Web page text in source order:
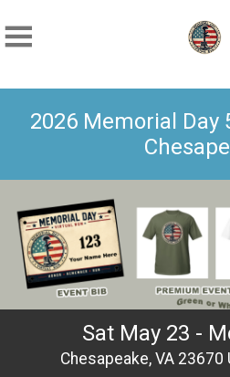
2026 Memorial Day
Sat May 23 -
Chesapeake, VA 23670